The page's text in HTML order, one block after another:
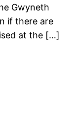
Gwyneth
if there are
at the […]